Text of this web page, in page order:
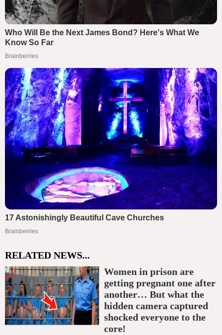
RELATED NEWS...
Women in prison are
getting pregnant one after
another… But what the
hidden camera captured
shocked everyone to the
core!